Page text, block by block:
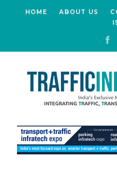
HOME ABOUT US